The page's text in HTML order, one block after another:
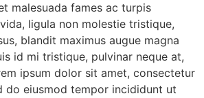
malesuada fames ac turpis
ligula non molestie tristique,
blandit maximus augue magna
id mi tristique, pulvinar neque at,
ipsum dolor sit amet, consectetur
do eiusmod tempor incididunt ut